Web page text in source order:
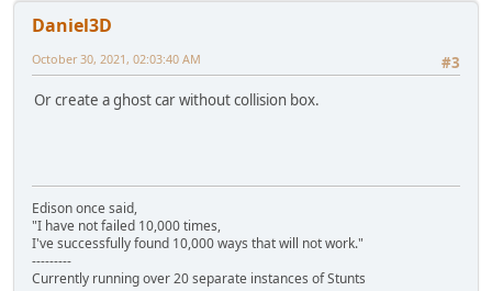
Daniel3D
#3
October 30, 2021, 02:03:40 AM
Or create a ghost car without collision box.
Edison once said,
"I have not failed 10,000 times,
I've successfully found 10,000 ways that will not work."
---------
Currently running over 20 separate instances of Stunts